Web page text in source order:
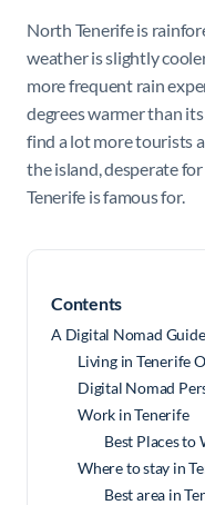
North Tenerife is
weather is slightly
more frequent rain
degrees warmer than
find a lot more tourists
the island, desperate
Tenerife is famous for.
Contents
A Digital Nomad
Living in Tenerife
Digital Nomad
Work in Tenerife
Best Places to
Where to stay in
Best area in